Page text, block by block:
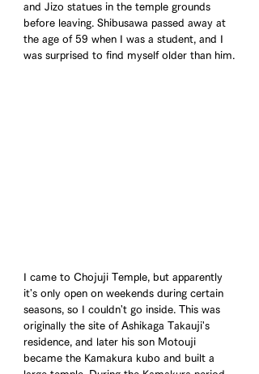
and Jizo statues in the temple grounds
before leaving. Shibusawa passed away at
the age of 59 when I was a student, and I
was surprised to find myself older than him.
I came to Chojuji Temple, but apparently
it's only open on weekends during certain
seasons, so I couldn't go inside. This was
originally the site of Ashikaga Takauji's
residence, and later his son Motouji
became the Kamakura kubo and built a